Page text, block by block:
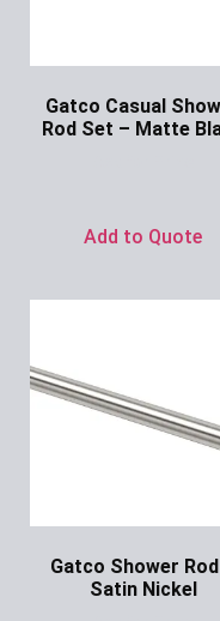
Gatco Casual
Rod Set – Matte
Add to Quote
Gatco Shower
Satin Nickel